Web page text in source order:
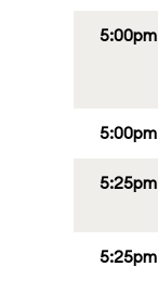
5:00pm
5:00pm
5:25pm
5:25pm